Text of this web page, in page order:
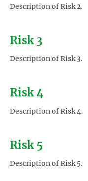
Description of Risk 2.
Risk 3
Description of Risk 3.
Risk 4
Description of Risk 4.
Risk 5
Description of Risk 5.